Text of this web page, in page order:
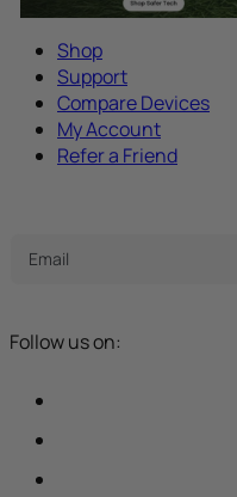
Shop
Support
Compare Devices
My Account
Refer a Friend
Follow us on: